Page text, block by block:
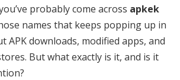
probably come across apkek
names that keeps popping up in
APK downloads, modified apps, and
But what exactly is it, and is it